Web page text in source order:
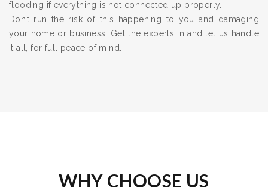
flooding if everything is not connected up properly.
Don’t run the risk of this happening to you and damaging
your home or business. Get the experts in and let us handle
it all, for full peace of mind.
WHY CHOOSE US